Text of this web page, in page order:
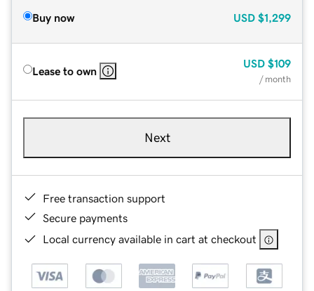
Buy now USD $1,299
Lease to own
USD $109
/ month
Next
Free transaction support
Secure payments
Local currency available in cart at checkout